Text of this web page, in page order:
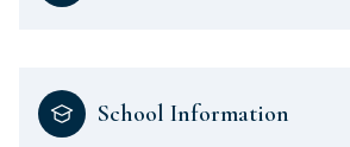
School Information